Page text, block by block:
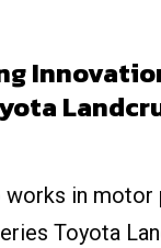
works in motor
Toyota